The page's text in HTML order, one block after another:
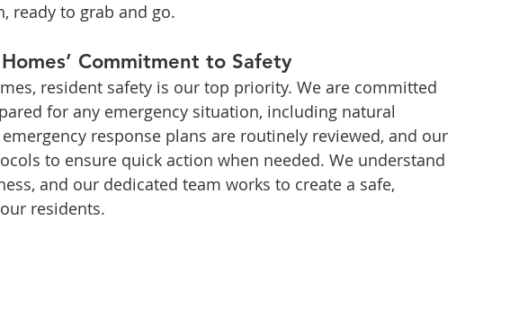
ready to grab and go.
Commitment to Safety
resident safety is our top priority. We are committed
for any emergency situation, including natural
response plans are routinely reviewed, and our
to ensure quick action when needed. We understand
and our dedicated team works to create a safe,
residents.